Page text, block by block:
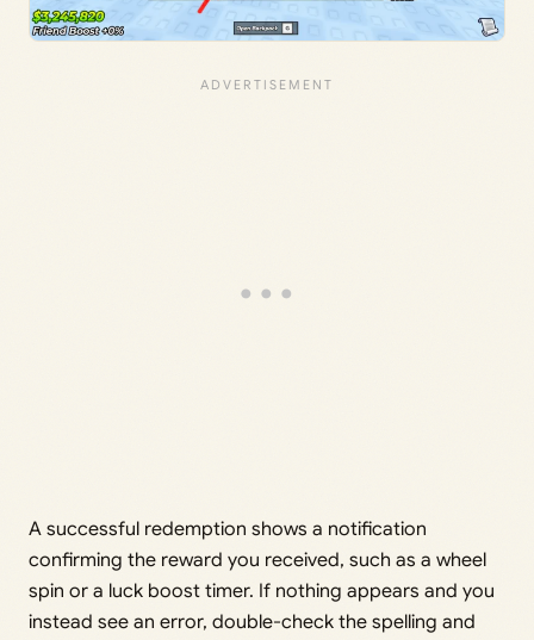
A successful redemption shows a notification
confirming the reward you received, such as a wheel
spin or a luck boost timer. If nothing appears and you
instead see an error, double-check the spelling and